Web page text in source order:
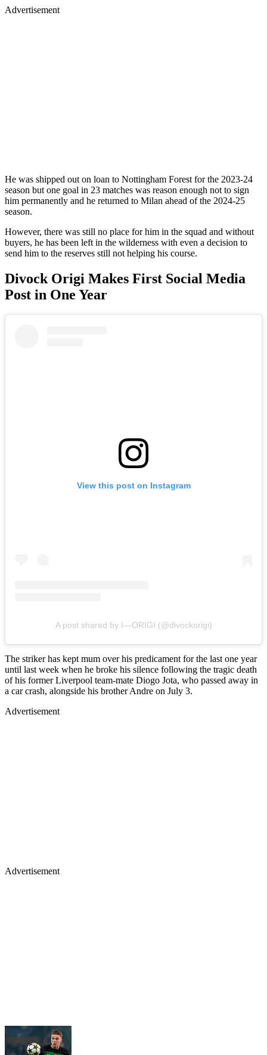
Advertisement
He was shipped out on loan to Nottingham Forest for the 2023-24
season but one goal in 23 matches was reason enough not to sign
him permanently and he returned to Milan ahead of the 2024-25
season.
However, there was still no place for him in the squad and without
buyers, he has been left in the wilderness with even a decision to
send him to the reserves still not helping his course.
Divock Origi Makes First Social Media
Post in One Year
View this post on Instagram
A post shared by I—ORIGI (@divockorigi)
The striker has kept mum over his predicament for the last one year
until last week when he broke his silence following the tragic death
of his former Liverpool team-mate Diogo Jota, who passed away in
a car crash, alongside his brother Andre on July 3.
Advertisement
Advertisement